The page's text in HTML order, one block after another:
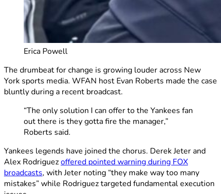
Erica Powell
The drumbeat for change is growing louder across New
York sports media. WFAN host Evan Roberts made the case
bluntly during a recent broadcast.
“The only solution I can offer to the Yankees fan
out there is they gotta fire the manager,”
Roberts said.
Yankees legends have joined the chorus. Derek Jeter and
Alex Rodriguezoffered pointed warning during FOX
broadcasts, with Jeter noting “they make way too many
mistakes” while Rodriguez targeted fundamental execution